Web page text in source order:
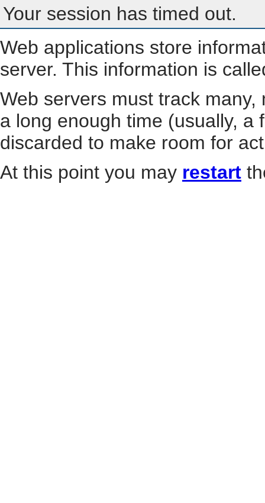
Your session has timed out.
Web applications store
server. This information is
Web servers must track
a long enough time (usually, a
discarded to make room for
At this point you may restart